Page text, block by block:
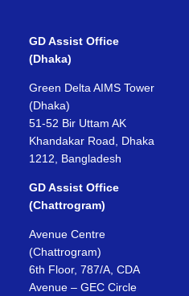
GD Assist Office
(Dhaka)
Green Delta AIMS Tower
(Dhaka)
51-52 Bir Uttam AK
Khandakar Road, Dhaka
1212, Bangladesh
GD Assist Office
(Chattrogram)
Avenue Centre
(Chattrogram)
6th Floor, 787/A, CDA
Avenue – GEC Circle